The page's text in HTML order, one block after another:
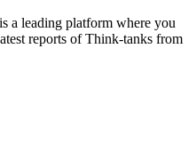
leading platform where you
reports of Think-tanks from